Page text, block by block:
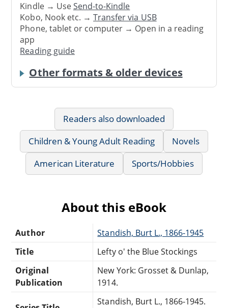
Kindle → UseSend-to-Kindle
Kobo, Nook etc. →Transfer via USB
Phone, tablet or computer → Open in a reading
app
Reading guide
Other formats & older devices
Readers also downloaded
Children & Young Adult Reading
Novels
American Literature
Sports/Hobbies
About this eBook
Author
Standish, Burt L., 1866-1945
Title
Lefty o' the Blue Stockings
Original
Publication
New York: Grosset & Dunlap,
1914.
Standish, Burt L., 1866-1945.